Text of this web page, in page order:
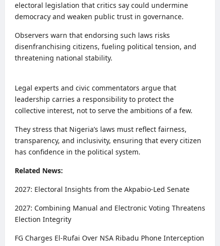
electoral legislation that critics say could undermine
democracy and weaken public trust in governance.
Observers warn that endorsing such laws risks
disenfranchising citizens, fueling political tension, and
threatening national stability.
Legal experts and civic commentators argue that
leadership carries a responsibility to protect the
collective interest, not to serve the ambitions of a few.
They stress that Nigeria’s laws must reflect fairness,
transparency, and inclusivity, ensuring that every citizen
has confidence in the political system.
Related News:
2027: Electoral Insights from the Akpabio-Led Senate
2027: Combining Manual and Electronic Voting Threatens
Election Integrity
FG Charges El-Rufai Over NSA Ribadu Phone Interception